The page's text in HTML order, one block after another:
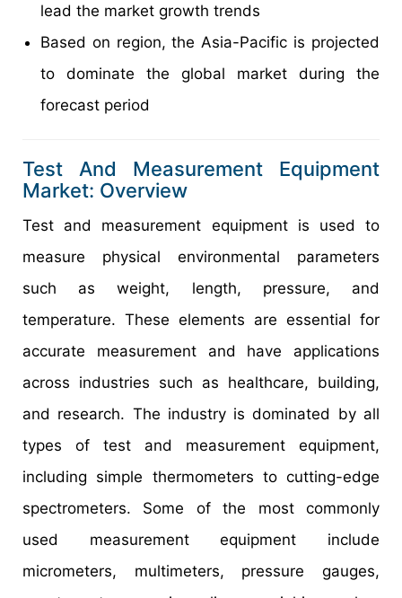
lead the market growth trends
Based on region, the Asia-Pacific is projected
to dominate the global market during the
forecast period
Test And Measurement Equipment
Market: Overview
Test and measurement equipment is used to
measure physical environmental parameters
such as weight, length, pressure, and
temperature. These elements are essential for
accurate measurement and have applications
across industries such as healthcare, building,
and research. The industry is dominated by all
types of test and measurement equipment,
including simple thermometers to cutting-edge
spectrometers. Some of the most commonly
used measurement equipment include
micrometers, multimeters, pressure gauges,